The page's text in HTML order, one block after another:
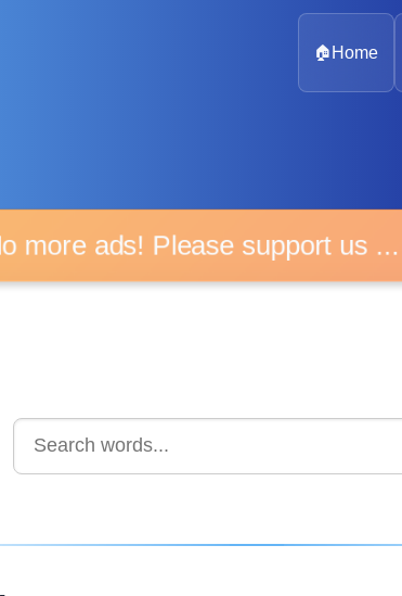
🏠 Home
more ads! Please support us